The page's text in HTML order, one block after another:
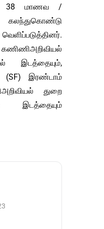
38 மாணவ /
இடத்தையும்,
(SF) இரண்டாம்
துறை
இடத்தையும்